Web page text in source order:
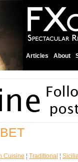
Articles About
Cuisine ¦ Traditional ¦